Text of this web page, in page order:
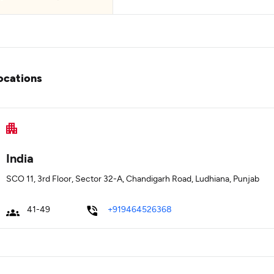
India
SCO 11, 3rd Floor, Sector 32-A, Chandigarh Road, Ludhiana, Punjab
41-49 +919464526368